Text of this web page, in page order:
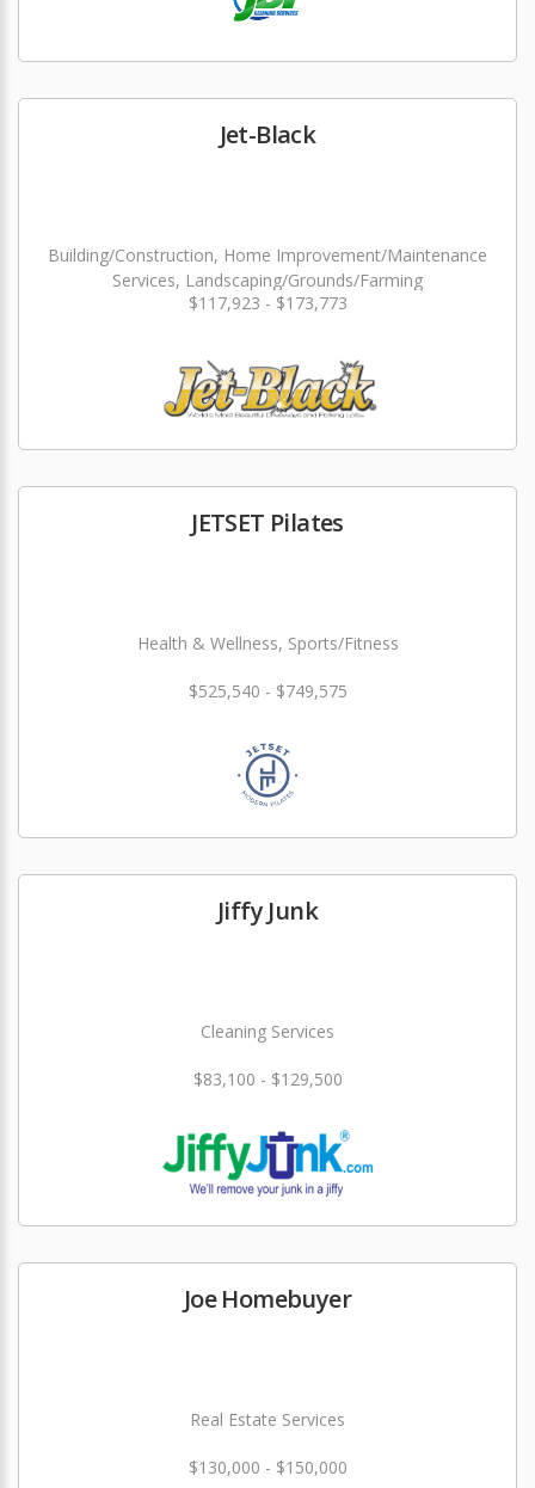
Jet-Black
Building/Construction, Home Improvement/Maintenance
Services, Landscaping/Grounds/Farming
$117,923 - $173,773
JETSET Pilates
Health & Wellness, Sports/Fitness
$525,540 - $749,575
Jiffy Junk
Cleaning Services
$83,100 - $129,500
Joe Homebuyer
Real Estate Services
$130,000 - $150,000